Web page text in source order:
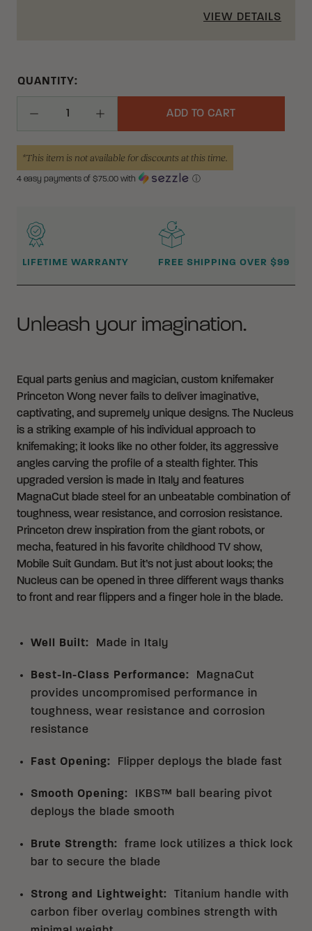
VIEW DETAILS
Decrease Quantity
QUANTITY:
Increase Quantity
ADD TO CART
*This item is not available for discounts at this time.
4 easy payments of $75.00 with ⓘ
WHY BUY FROM CRKT?
LIFETIME WARRANTY FREE SHIPPING OVER $99
Unleash your imagination.
Equal parts genius and magician, custom knifemaker
Princeton Wong never fails to deliver imaginative,
captivating, and supremely unique designs. The Nucleus
is a striking example of his individual approach to
knifemaking; it looks like no other folder, its aggressive
angles carving the profile of a stealth fighter. This
upgraded version is made in Italy and features
MagnaCut blade steel for an unbeatable combination of
toughness, wear resistance, and corrosion resistance.
Princeton drew inspiration from the giant robots, or
mecha, featured in his favorite childhood TV show,
Mobile Suit Gundam. But it’s not just about looks; the
Nucleus can be opened in three different ways thanks
to front and rear flippers and a finger hole in the blade.
Well Built: Made in Italy
Best-In-Class Performance:
MagnaCut
provides uncompromised performance in
toughness, wear resistance and corrosion
resistance
Fast Opening: Flipper deploys the blade fast
Smooth Opening:
IKBS™ ball bearing pivot
deploys the blade smooth
Brute Strength:
frame lock utilizes a thick lock
bar to secure the blade
Strong and Lightweight:
Titanium handle with
carbon fiber overlay combines strength with